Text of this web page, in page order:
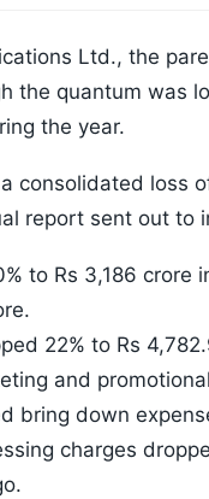
Ltd., the
the quantum was
the year.
consolidated loss
report sent out to
to Rs 3,186 crore
22% to Rs
and
bring down
charges